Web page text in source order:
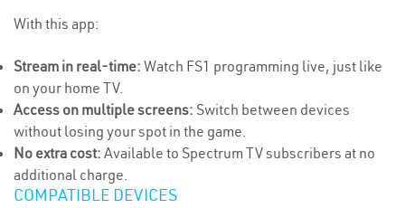
With this app:
Stream in real-time: Watch FS1 programming live, just like
on your home TV.
Access on multiple screens: Switch between devices
without losing your spot in the game.
No extra cost: Available to Spectrum TV subscribers at no
additional charge.
COMPATIBLE DEVICES